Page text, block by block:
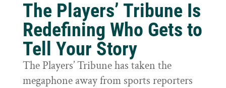
The Players’ Tribune Is
Redefining Who Gets to
Tell Your Story
The Players’ Tribune has taken the
megaphone away from sports reporters